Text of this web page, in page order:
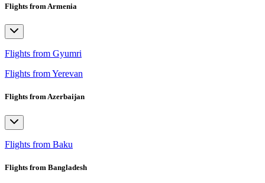
Flights from Armenia
Flights from Gyumri
Flights from Yerevan
Flights from Azerbaijan
Flights from Baku
Flights from Bangladesh